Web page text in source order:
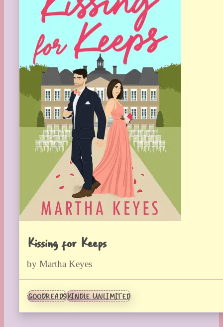
Kissing for Keeps
by Martha Keyes
GOODREADSKINDLE UNLIMITED